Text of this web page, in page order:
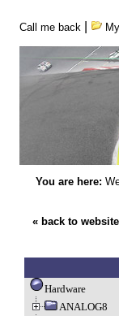
Call me back My
You are here:
« back to website
Hardware
ANALOG8